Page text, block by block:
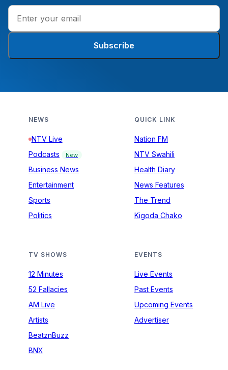
Subscribe
NEWS
NTV Live
Podcasts
New
Business News
Entertainment
Sports
Politics
QUICK LINK
Nation FM
NTV Swahili
Health Diary
News Features
The Trend
Kigoda Chako
TV SHOWS
12 Minutes
52 Fallacies
AM Live
Artists
BeatznBuzz
BNX
EVENTS
Live Events
Past Events
Upcoming Events
Advertiser